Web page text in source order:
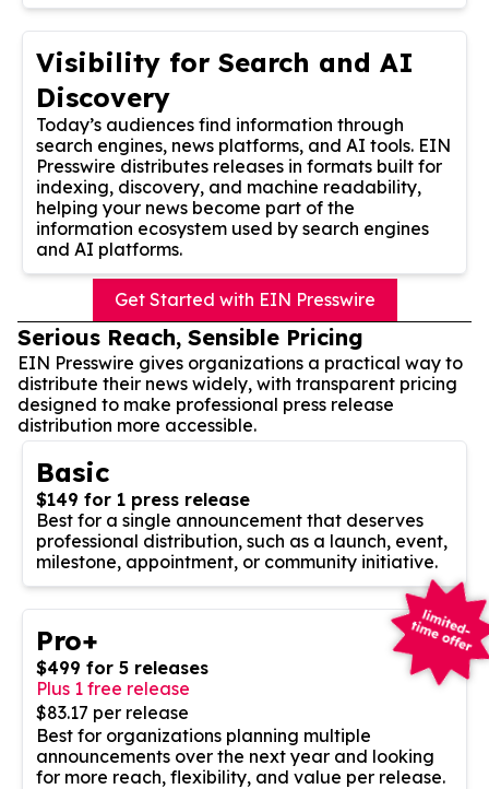
Visibility for Search and AI
Discovery
Today’s audiences find information through
search engines, news platforms, and AI tools. EIN
Presswire distributes releases in formats built for
indexing, discovery, and machine readability,
helping your news become part of the
information ecosystem used by search engines
and AI platforms.
Get Started with EIN Presswire
Serious Reach, Sensible Pricing
EIN Presswire gives organizations a practical way to
distribute their news widely, with transparent pricing
designed to make professional press release
distribution more accessible.
Basic
$149 for 1 press release
Best for a single announcement that deserves
professional distribution, such as a launch, event,
milestone, appointment, or community initiative.
Pro+
$499 for 5 releases
Plus 1 free release
$83.17 per release
Best for organizations planning multiple
announcements over the next year and looking
for more reach, flexibility, and value per release.